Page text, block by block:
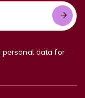
data for